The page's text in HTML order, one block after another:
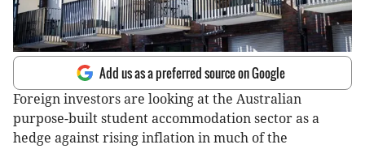
Add us as a preferred source on Google
Foreign investors are looking at the Australian
purpose-built student accommodation sector as a
hedge against rising inflation in much of the